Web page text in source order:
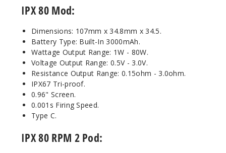
IPX 80 Mod:
Dimensions: 107mm x 34.8mm x 34.5.
Battery Type: Built-In 3000mAh.
Wattage Output Range: 1W - 80W.
Voltage Output Range: 0.5V - 3.0V.
Resistance Output Range: 0.15ohm - 3.0ohm.
IPX67 Tri-proof.
0.96" Screen.
0.001s Firing Speed.
Type C.
IPX 80 RPM 2 Pod: